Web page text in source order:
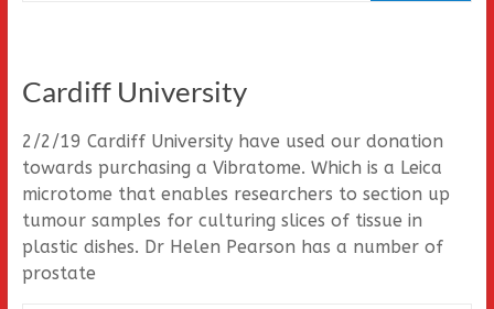
Cardiff University
2/2/19 Cardiff University have used our donation
towards purchasing a Vibratome. Which is a Leica
microtome that enables researchers to section up
tumour samples for culturing slices of tissue in
plastic dishes. Dr Helen Pearson has a number of
prostate